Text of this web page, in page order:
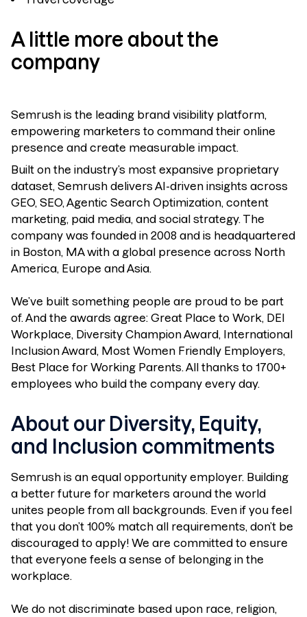
A little more about the
company
Semrush is the leading brand visibility platform,
empowering marketers to command their online
presence and create measurable impact.
Built on the industry’s most expansive proprietary
dataset, Semrush delivers AI-driven insights across
GEO, SEO, Agentic Search Optimization, content
marketing, paid media, and social strategy. The
company was founded in 2008 and is headquartered
in Boston, MA with a global presence across North
America, Europe and Asia.
We’ve built something people are proud to be part
of. And the awards agree: Great Place to Work, DEI
Workplace, Diversity Champion Award, International
Inclusion Award, Most Women Friendly Employers,
Best Place for Working Parents. All thanks to 1700+
employees who build the company every day.
About our Diversity, Equity,
and Inclusion commitments
Semrush is an equal opportunity employer. Building
a better future for marketers around the world
unites people from all backgrounds. Even if you feel
that you don’t 100% match all requirements, don’t be
discouraged to apply! We are committed to ensure
that everyone feels a sense of belonging in the
workplace.
We do not discriminate based upon race, religion,